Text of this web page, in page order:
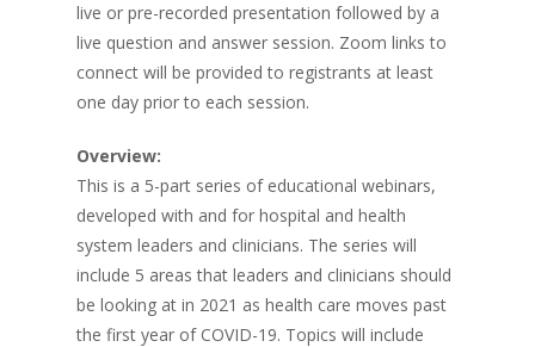
live or pre-recorded presentation followed by a
live question and answer session. Zoom links to
connect will be provided to registrants at least
one day prior to each session.
Overview:
This is a 5-part series of educational webinars,
developed with and for hospital and health
system leaders and clinicians. The series will
include 5 areas that leaders and clinicians should
be looking at in 2021 as health care moves past
the first year of COVID-19. Topics will include